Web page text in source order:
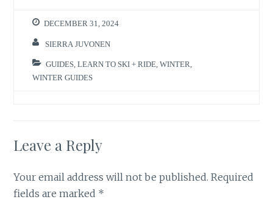
DECEMBER 31, 2024
SIERRA JUVONEN
GUIDES ,LEARN TO SKI + RIDE ,WINTER
WINTER GUIDES
Leave a Reply
Your email address will not be published. Required
fields are marked *